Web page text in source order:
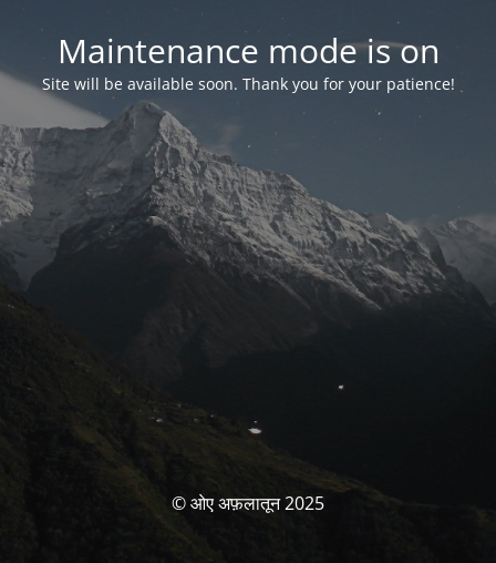
Maintenance mode is on
Site will be available soon. Thank you for your patience!
© ओए अफ़लातून 2025